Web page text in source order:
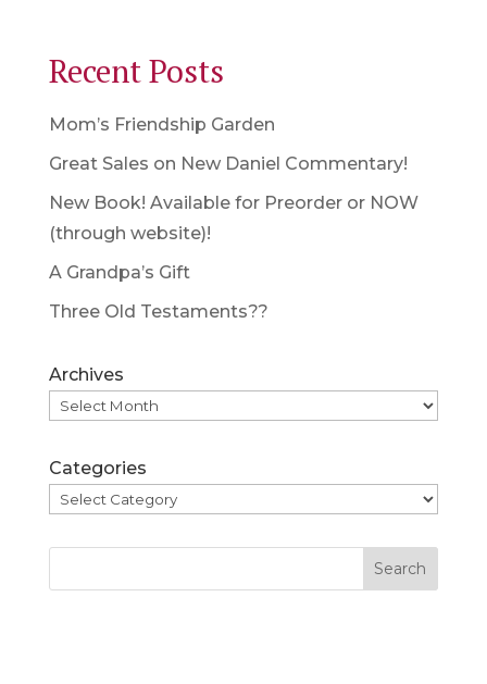
Recent Posts
Mom’s Friendship Garden
Great Sales on New Daniel Commentary!
New Book! Available for Preorder or NOW
(through website)!
A Grandpa’s Gift
Three Old Testaments??
Archives
Categories
Search